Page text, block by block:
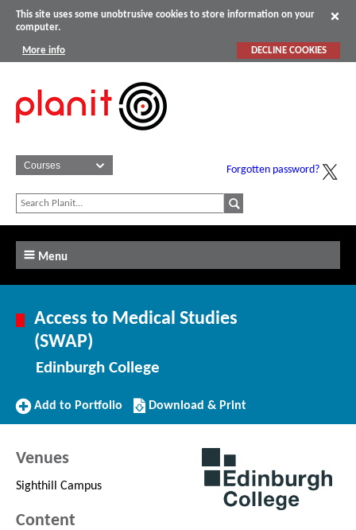
This site uses some unobtrusive cookies to store information on your
computer.
More info DECLINE COOKIES
Forgotten password?
Menu
Access to Medical Studies
(SWAP)
Edinburgh College
Add
Add to Portfolio
Download/Print
this
Download & Print
Venues
Sighthill Campus
Content